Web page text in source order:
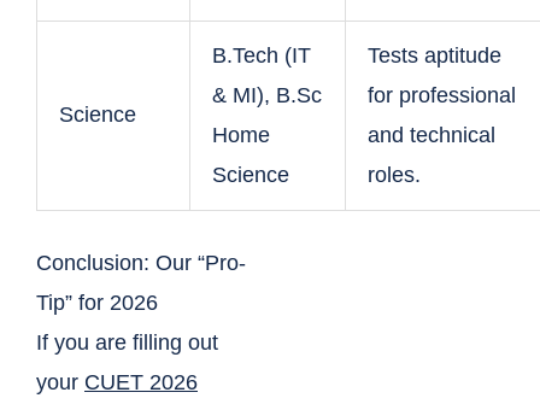
Science
B.Tech (IT
& MI), B.Sc
Home
Science
Tests aptitude
for professional
and technical
roles.
Conclusion: Our “Pro-
Tip” for 2026
If you are filling out
your CUET 2026